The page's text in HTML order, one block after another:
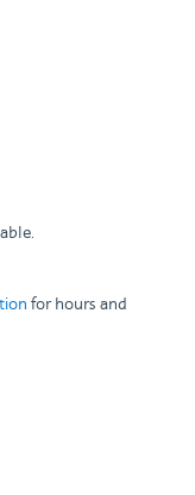
for hours and